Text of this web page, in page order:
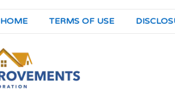
HOME TERMS OF USE